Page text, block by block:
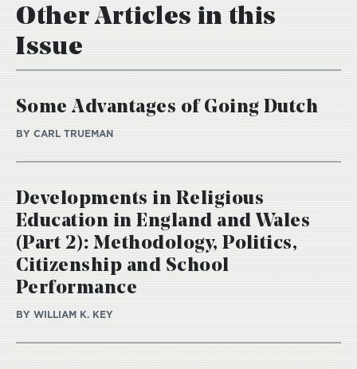
Other Articles in this
Issue
Some Advantages of Going Dutch
BY CARL TRUEMAN
Developments in Religious
Education in England and Wales
(Part 2): Methodology, Politics,
Citizenship and School
Performance
BY WILLIAM K. KEY